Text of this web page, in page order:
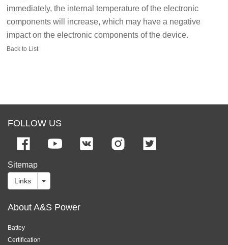
immediately, the internal temperature of the electronic
components will increase, which may have a negative
impact on the electronic components of the device.
Back to List
FOLLOW US
Sitemap
Links
About A&S Power
Battey
Certification